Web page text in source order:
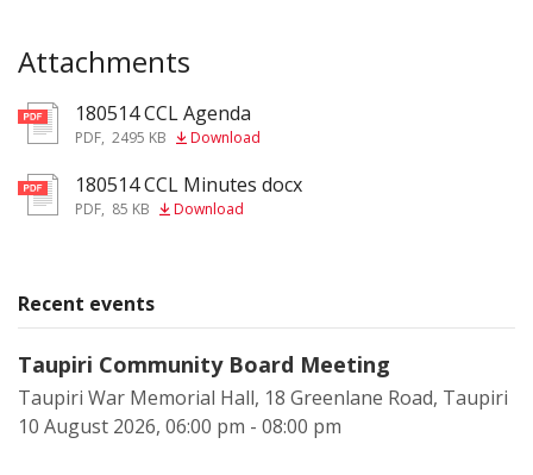
Attachments
pdf180514 CCL Agenda
PDF, 2495 KB Download
pdf180514 CCL Minutes docx
PDF, 85 KB Download
Recent events
Taupiri Community Board Meeting
Taupiri War Memorial Hall, 18 Greenlane Road, Taupiri
10 August 2026, 06:00 pm - 08:00 pm